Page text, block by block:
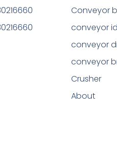
Conveyor
conveyor
conveyor
conveyor
Crusher
About